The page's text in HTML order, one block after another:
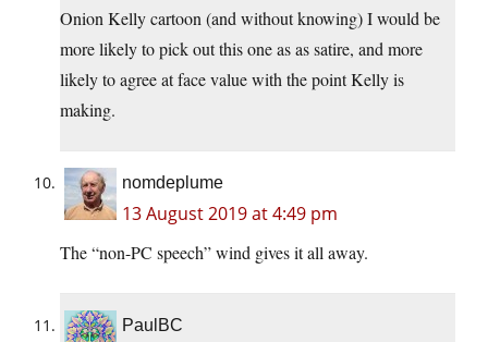
Onion Kelly cartoon (and without knowing) I would be
more likely to pick out this one as as satire, and more
likely to agree at face value with the point Kelly is
making.
nomdeplume
13 August 2019 at 4:49 pm
The “non-PC speech” wind gives it all away.
PaulBC